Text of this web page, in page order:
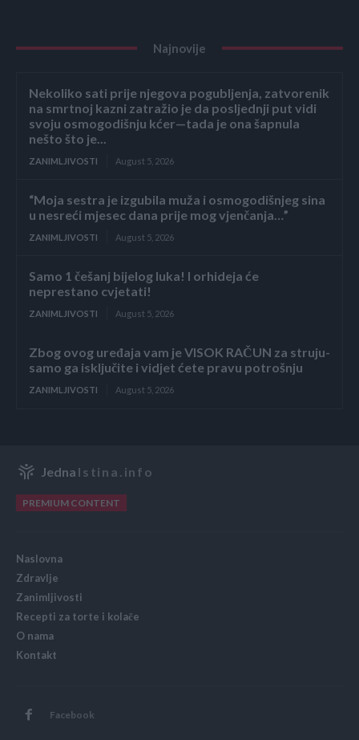
Najnovije
Nekoliko sati prije njegova pogubljenja, zatvorenik
na smrtnoj kazni zatražio je da posljednji put vidi
svoju osmogodišnju kćer—tada je ona šapnula
nešto što je...
ZANIMLJIVOSTI August 5, 2026
“Moja sestra je izgubila muža i osmogodišnjeg sina
u nesreći mjesec dana prije mog vjenčanja…”
ZANIMLJIVOSTI August 5, 2026
Samo 1 češanj bijelog luka! I orhideja će
neprestano cvjetati!
ZANIMLJIVOSTI August 5, 2026
Zbog ovog uređaja vam je VISOK RAČUN za struju-
samo ga isključite i vidjet ćete pravu potrošnju
ZANIMLJIVOSTI August 5, 2026
Jedna Istina.info
PREMIUM CONTENT
Naslovna
Zdravlje
Zanimljivosti
Recepti za torte i kolače
O nama
Kontakt
Facebook